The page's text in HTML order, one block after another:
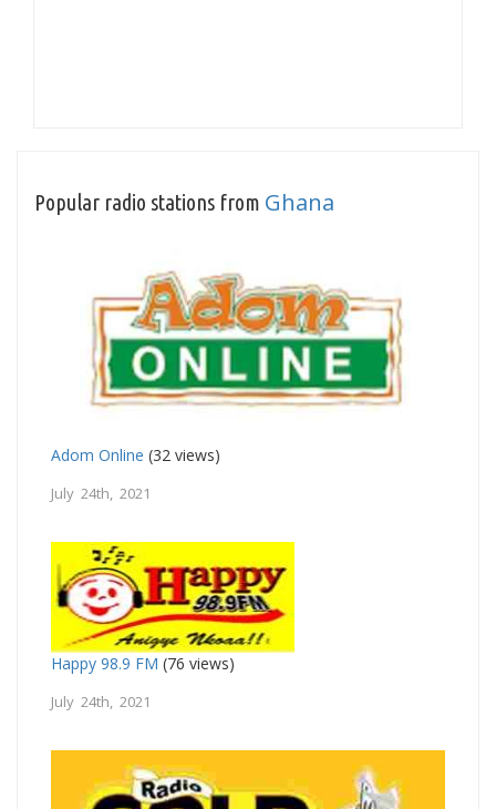
Popular radio stations from Ghana
Adom Online (32 views)
July 24th, 2021
Happy 98.9 FM (76 views)
July 24th, 2021